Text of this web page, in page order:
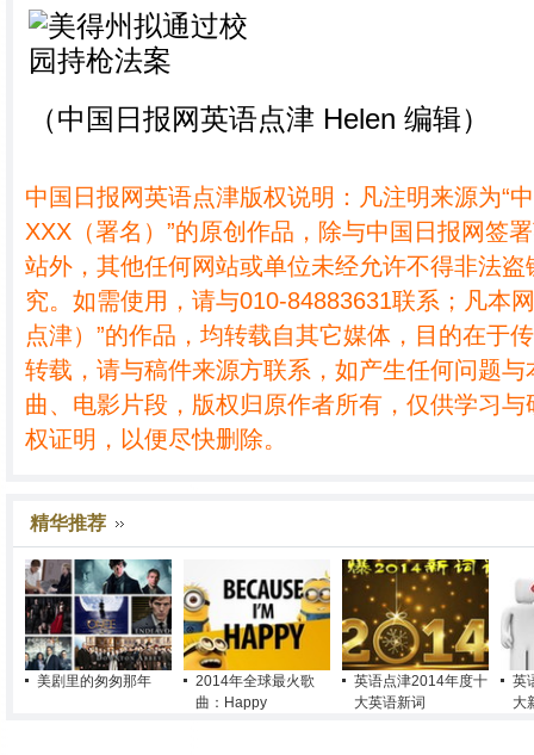
（中国日报网英语点津 Helen 编辑）
中国日报网英语点津版权说明：凡注明来源为“
XXX（署名）”的原创作品，除与中国日报网签
站外，其他任何网站或单位未经允许不得非法
究。如需使用，请与010-84883631联系；凡本
点津）”的作品，均转载自其它媒体，目的在于
转载，请与稿件来源方联系，如产生任何问题
曲、电影片段，版权归原作者所有，仅供学习
权证明，以便尽快删除。
精华推荐
美剧里的匆匆那年
2014年全球最火歌
曲：Happy
英语点津2014年度十
大英语新词
英
大